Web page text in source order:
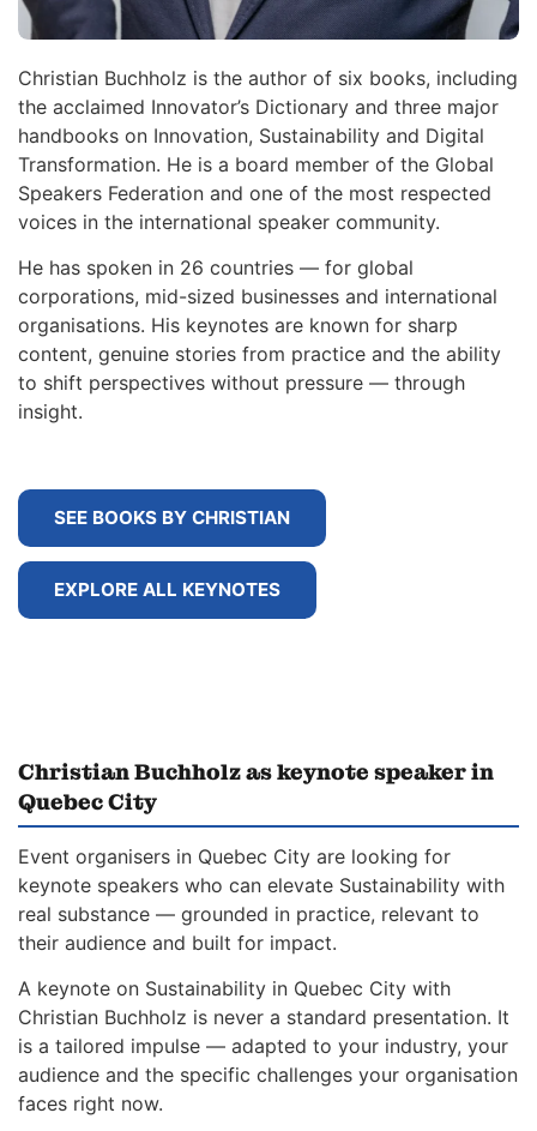
Christian Buchholz is the author of six books, including
the acclaimed Innovator’s Dictionary and three major
handbooks on Innovation, Sustainability and Digital
Transformation. He is a board member of the Global
Speakers Federation and one of the most respected
voices in the international speaker community.
He has spoken in 26 countries — for global
corporations, mid-sized businesses and international
organisations. His keynotes are known for sharp
content, genuine stories from practice and the ability
to shift perspectives without pressure — through
insight.
SEE BOOKS BY CHRISTIAN
EXPLORE ALL KEYNOTES
Christian Buchholz as keynote speaker in
Quebec City
Event organisers in Quebec City are looking for
keynote speakers who can elevate Sustainability with
real substance — grounded in practice, relevant to
their audience and built for impact.
A keynote on Sustainability in Quebec City with
Christian Buchholz is never a standard presentation. It
is a tailored impulse — adapted to your industry, your
audience and the specific challenges your organisation
faces right now.